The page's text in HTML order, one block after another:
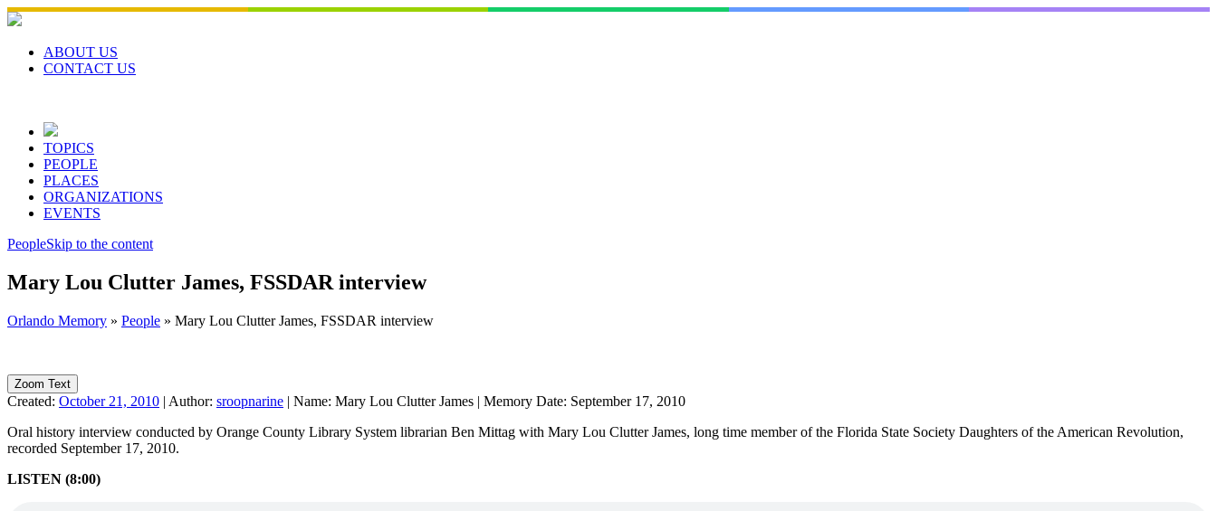
Skip
to
contentABOUT US
CONTACT US
TOPICS
PEOPLE
PLACES
ORGANIZATIONS
EVENTS
PeopleSkip to the content
Mary Lou Clutter James, FSSDAR interview
Orlando Memory » People » Mary Lou Clutter James, FSSDAR interview
Zoom Text
Created: October 21, 2010 | Author: sroopnarine | Name: Mary Lou Clutter James | Memory Date: September 17, 2010
Oral history interview conducted by Orange County Library System librarian Ben Mittag with Mary Lou Clutter James, long time member of the Florida State Society Daughters of the American Revolution,
recorded September 17, 2010.
LISTEN (8:00)